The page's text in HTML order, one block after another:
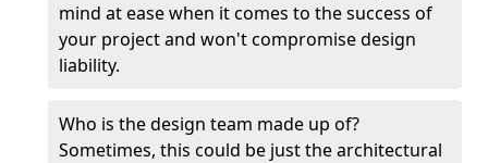
mind at ease when it comes to the success of
your project and won't compromise design
liability.
Who is the design team made up of?
Sometimes, this could be just the architectural